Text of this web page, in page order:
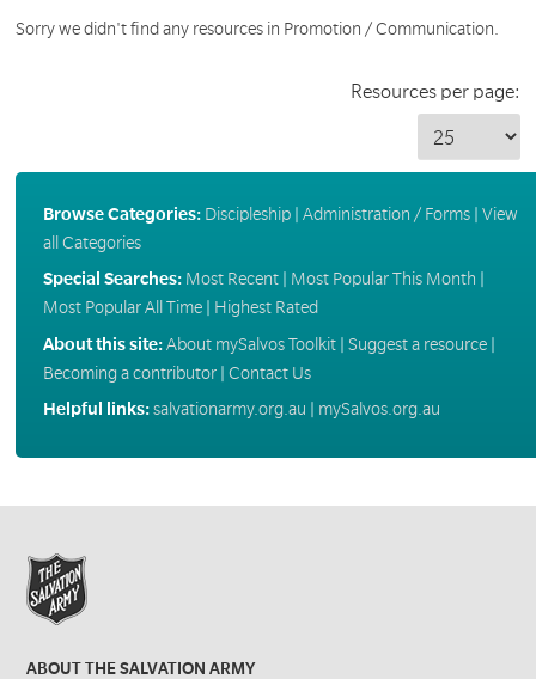
Sorry we didn't find any resources in Promotion / Communication.
Resources per page:
Browse Categories: Discipleship| Administration / Forms| View
all Categories
Special Searches: Most Recent| Most Popular This Month
Most Popular All Time| Highest Rated
About this site:About mySalvos Toolkit| Suggest a resource|
Becoming a contributor| Contact Us
Helpful links:salvationarmy.org.au mySalvos.org.au
ABOUT THE SALVATION ARMY